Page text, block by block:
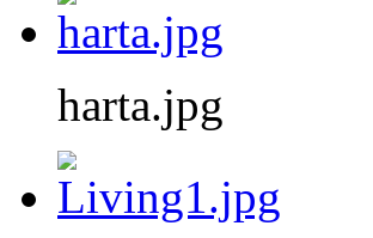
harta.jpg